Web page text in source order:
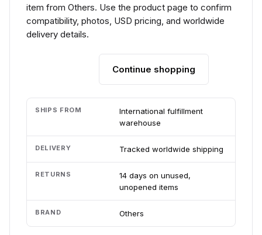
item from Others. Use the product page to confirm
compatibility, photos, USD pricing, and worldwide
delivery details.
Continue shopping
SHIPS FROM
International fulfillment
warehouse
DELIVERY Tracked worldwide shipping
RETURNS
14 days on unused,
unopened items
BRAND Others